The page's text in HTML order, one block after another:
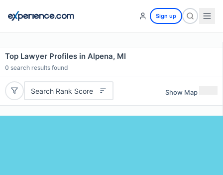
Sign up
Top Lawyer Profiles in Alpena, MI
0 search results found
Search Rank Score Show Map